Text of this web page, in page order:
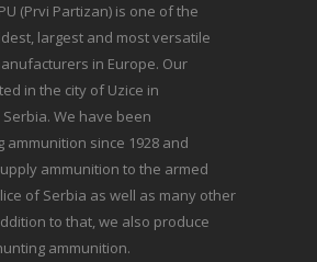
(Prvi Partizan) is one of the
largest and most versatile
in Europe. Our
in the city of Uzice in
We have been
ammunition since 1928 and
ammunition to the armed
of Serbia as well as many other
to that, we also produce
ammunition.